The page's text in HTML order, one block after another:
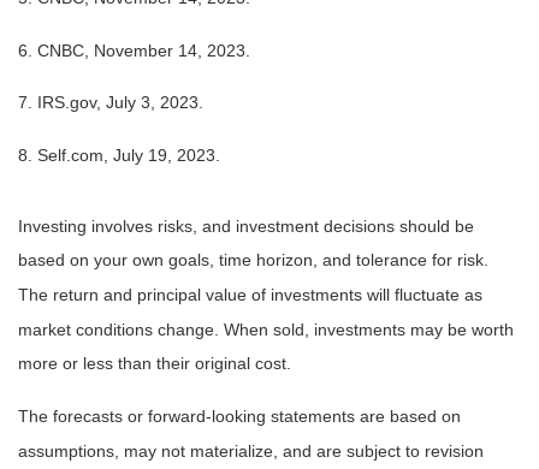
6. CNBC, November 14, 2023.
7. IRS.gov, July 3, 2023.
8. Self.com, July 19, 2023.
Investing involves risks, and investment decisions should be
based on your own goals, time horizon, and tolerance for risk.
The return and principal value of investments will fluctuate as
market conditions change. When sold, investments may be worth
more or less than their original cost.
The forecasts or forward-looking statements are based on
assumptions, may not materialize, and are subject to revision